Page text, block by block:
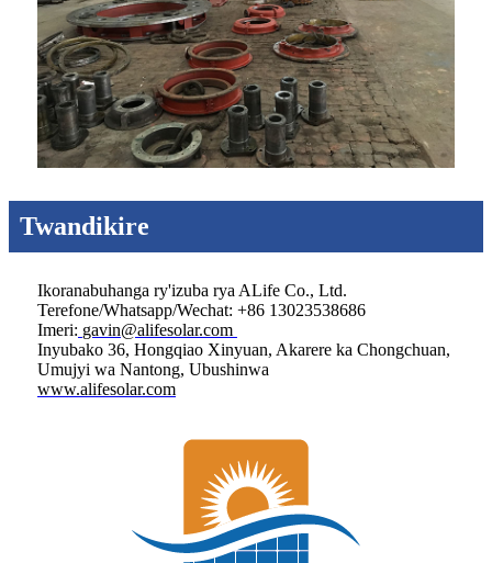
Twandikire
Ikoranabuhanga ry'izuba rya ALife Co., Ltd.
Terefone/Whatsapp/Wechat: +86 13023538686
Imeri: gavin@alifesolar.com
Inyubako 36, Hongqiao Xinyuan, Akarere ka Chongchuan,
Umujyi wa Nantong, Ubushinwa
www.alifesolar.com